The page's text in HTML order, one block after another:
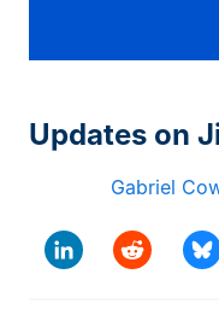
Updates on
Gabriel
LinkedIn Reddit